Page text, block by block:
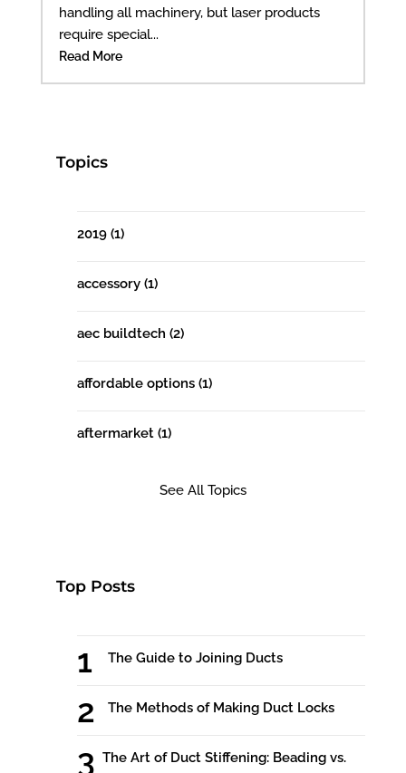
handling all machinery, but laser products
require special...
Read More
Topics
2019 (1)
accessory (1)
aec buildtech (2)
affordable options (1)
aftermarket (1)
See All Topics
Top Posts
The Guide to Joining Ducts
The Methods of Making Duct Locks
The Art of Duct Stiffening: Beading vs.